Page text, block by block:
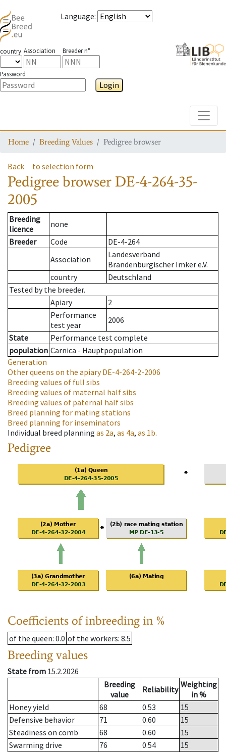
Language:
country Association Breeder n°
Password
Login
Home Breeding Values Pedigree browser
Back to selection form
Pedigree browser DE-4-264-35-
2005
Breeding
licence
none
Breeder
Code
DE-4-264
Association
Landesverband
Brandenburgischer Imker e.V.
country
Deutschland
Tested by the breeder.
Apiary
2
Performance
test year
2006
State
Performance test complete
population Carnica - Hauptpopulation
Generation
Other queens on the apiaryDE-4-264-2-2006
Breeding values of full sibs
Breeding values of maternal half sibs
Breeding values of paternal half sibs
Breed planning for mating stations
Breed planning for inseminators
Individual breed planning as 2a, as 4a, as 1b.
Pedigree
Coefficients of inbreeding in %
of the queen: 0.0 of the workers: 8.5
Breeding values
State from 15.2.2026
Breeding
value
Reliability Weighting
in %
Honey yield
68 0.53
15
Defensive behavior
71 0.60
15
Steadiness on comb
68 0.60
15
Swarming drive
76 0.54
15